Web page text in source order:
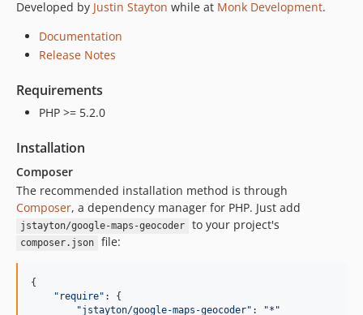
Developed by Justin Stayton while at Monk Development.
Documentation
Release Notes
Requirements
PHP >= 5.2.0
Installation
Composer
The recommended installation method is through
Composer, a dependency manager for PHP. Just add
jstayton/google-maps-geocoder to your project's
composer.json file:
{
" require" : {
"jstayton/google-maps-geocoder" : "* "